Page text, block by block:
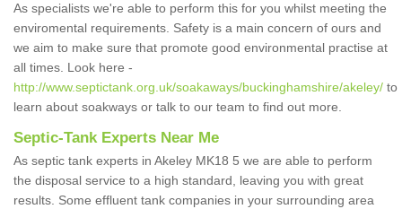
As specialists we're able to perform this for you whilst meeting the
enviromental requirements. Safety is a main concern of ours and
we aim to make sure that promote good environmental practise at
all times. Look here -
http://www.septictank.org.uk/soakaways/buckinghamshire/akeley/ to
learn about soakways or talk to our team to find out more.
Septic-Tank Experts Near Me
As septic tank experts in Akeley MK18 5 we are able to perform
the disposal service to a high standard, leaving you with great
results. Some effluent tank companies in your surrounding area